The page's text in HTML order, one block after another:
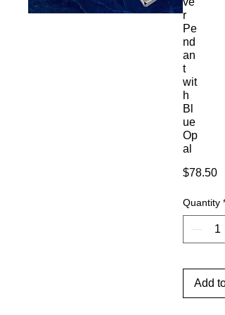
r
Pe
nd
an
t
wit
h
Bl
ue
Op
al
$78.50
Quantity *
Add